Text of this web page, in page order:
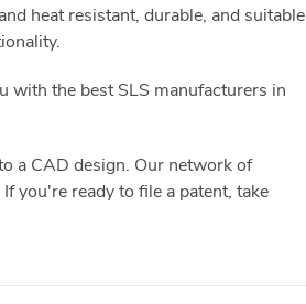
heat resistant, durable, and suitable
with the best SLS manufacturers in
a CAD design. Our network of
you're ready to file a patent, take